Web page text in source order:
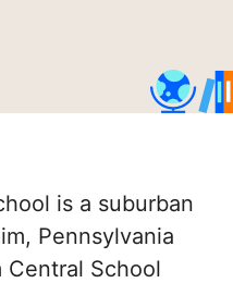
is a suburban
Pennsylvania
School